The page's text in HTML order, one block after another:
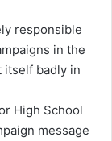
responsible
in the
itself badly in
High School
message